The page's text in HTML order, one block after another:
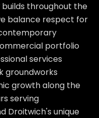
throughout the
balance respect for
portfolio
services
groundworks
growth along the
serving
Droitwich's unique